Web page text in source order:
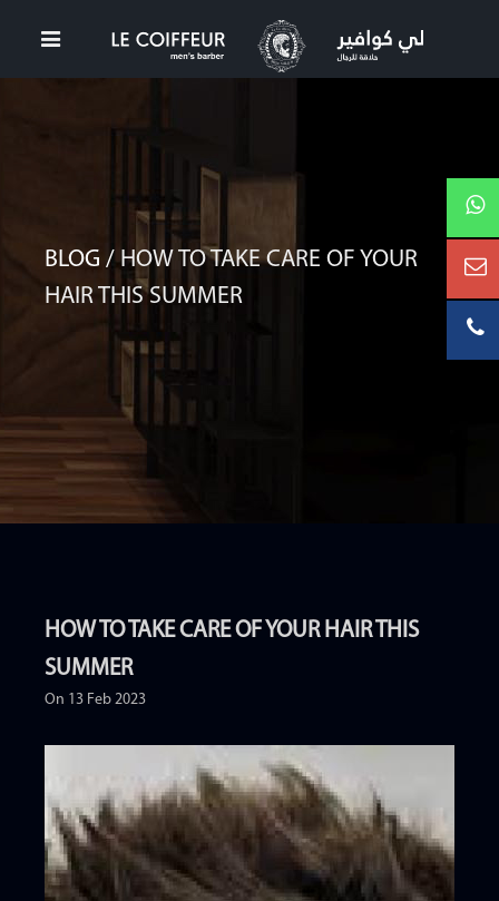
BLOG /HOW TO TAKE CARE OF YOUR
HAIR THIS SUMMER
HOW TO TAKE CARE OF YOUR HAIR THIS
SUMMER
On 13 Feb 2023